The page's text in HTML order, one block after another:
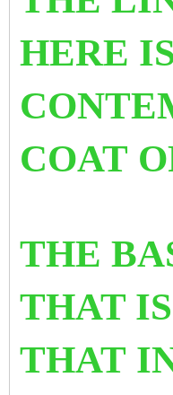
HERE
COAT
THE
THAT
THAT